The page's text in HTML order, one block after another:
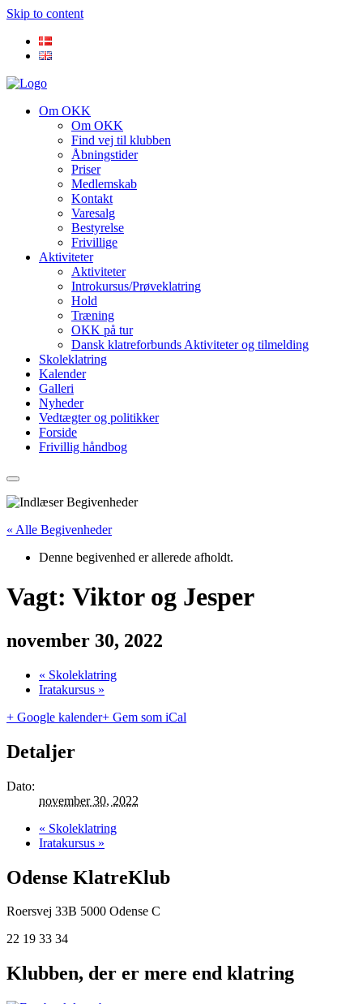
Skip to content
Om OKK
Om OKK
Find vej til klubben
Åbningstider
Priser
Medlemskab
Kontakt
Varesalg
Bestyrelse
Frivillige
Aktiviteter
Aktiviteter
Introkursus/Prøveklatring
Hold
Træning
OKK på tur
Dansk klatreforbunds Aktiviteter og tilmelding
Skoleklatring
Kalender
Galleri
Nyheder
Vedtægter og politikker
Forside
Frivillig håndbog
« Alle Begivenheder
Denne begivenhed er allerede afholdt.
Vagt: Viktor og Jesper
november 30, 2022
« Skoleklatring
Iratakursus »
+ Google kalender+ Gem som iCal
Detaljer
Dato:
november 30, 2022
« Skoleklatring
Iratakursus »
Odense KlatreKlub
Roersvej 33B 5000 Odense C
22 19 33 34
Klubben, der er mere end klatring